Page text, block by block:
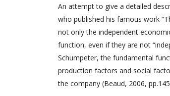
An attempt to give a detailed
who published his famous work
not only the independent
function, even if they are not
Schumpeter, the fundamental
production factors and social
the company (Beaud, 2006,